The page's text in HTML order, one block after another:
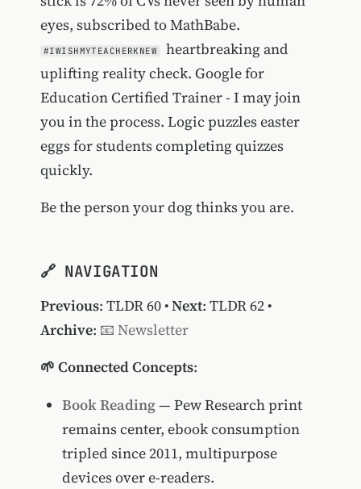
eyes, subscribed to MathBabe.
#IWISHMYTEACHERKNEW
heartbreaking and
uplifting reality check. Google for
Education Certified Trainer - I may join
you in the process. Logic puzzles easter
eggs for students completing quizzes
quickly.
Be the person your dog thinks you are.
🔗 NAVIGATION
Previous: TLDR 60•Next: TLDR 62•
Archive: 📧 Newsletter
🌱 Connected Concepts:
Book Reading— Pew Research print
remains center, ebook consumption
tripled since 2011, multipurpose
devices over e-readers.